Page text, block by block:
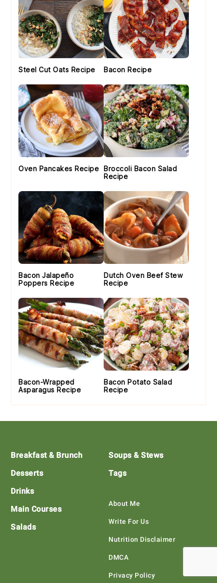
Steel Cut Oats Recipe Bacon Recipe
Oven Pancakes Recipe
Broccoli Bacon Salad
Recipe
Bacon Jalapeño
Poppers Recipe
Dutch Oven Beef Stew
Recipe
Bacon-Wrapped
Asparagus Recipe
Bacon Potato Salad
Recipe
Breakfast & Brunch
Desserts
Drinks
Main Courses
Salads
Soups & Stews
Tags
About Me
Write For Us
Nutrition Disclaimer
DMCA
Privacy Policy